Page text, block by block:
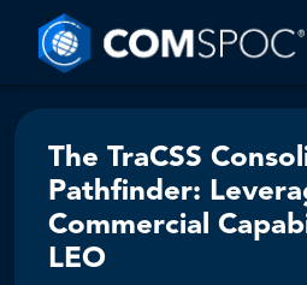
The TraCSS
Pathfinder:
Commercial
LEO